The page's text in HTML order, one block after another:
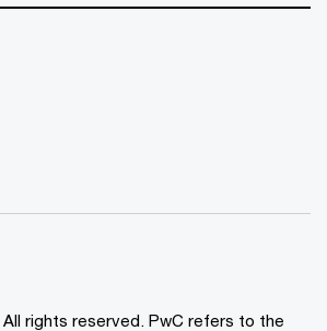
All rights reserved. PwC refers to the